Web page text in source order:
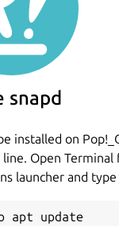
snapd
installed on
line. Open Terminal
launcher and
apt update